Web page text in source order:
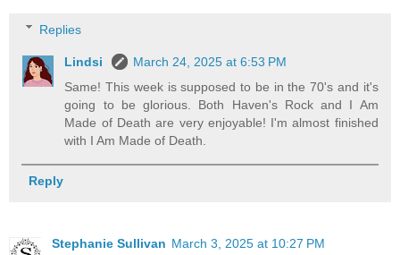
Replies
Lindsi
March 24, 2025 at 6:53 PM
Same! This week is supposed to be in the 70's and it's
going to be glorious. Both Haven's Rock and I Am
Made of Death are very enjoyable! I'm almost finished
with I Am Made of Death.
Reply
Stephanie Sullivan March 3, 2025 at 10:27 PM